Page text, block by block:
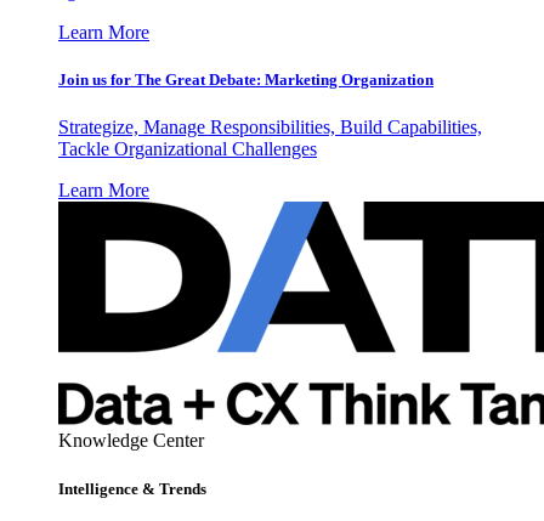
Learn More
Join us for The Great Debate: Marketing Organization
Strategize, Manage Responsibilities, Build Capabilities,
Tackle Organizational Challenges
Learn More
Knowledge Center
Intelligence & Trends